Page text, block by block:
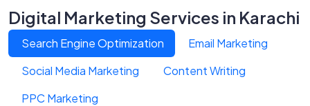
Digital Marketing Services in Karachi
Search Engine Optimization
Email Marketing
Social Media Marketing
Content Writing
PPC Marketing